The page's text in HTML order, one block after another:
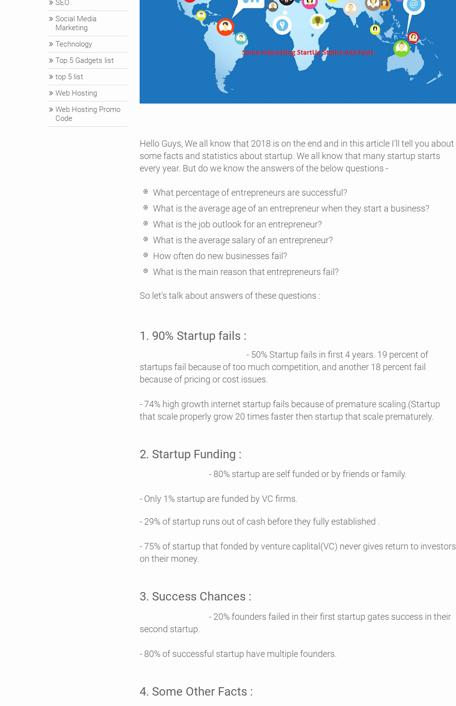
Hello Guys, We all know that 2018 is on the end and in this article I'll tell you about
some facts and statistics about startup. We all know that many startup starts
every year. But do we know the answers of the below questions -
What percentage of entrepreneurs are successful?
What is the average age of an entrepreneur when they start a business?
What is the job outlook for an entrepreneur?
What is the average salary of an entrepreneur?
How often do new businesses fail?
What is the main reason that entrepreneurs fail?
So let's talk about answers of these questions :
1. 90% Startup fails :
- 50% Startup fails in first 4 years. 19 percent of
startups fail because of too much competition, and another 18 percent fail
because of pricing or cost issues.
- 74% high growth internet startup fails because of premature scaling.(Startup
that scale properly grow 20 times faster then startup that scale prematurely.
2. Startup Funding :
- 80% startup are self funded or by friends or family.
- Only 1% startup are funded by VC firms.
- 29% of startup runs out of cash before they fully established .
- 75% of startup that fonded by venture caplital(VC) never gives return to investors
on their money.
3. Success Chances :
- 20% founders failed in their first startup gates success in their
second startup.
- 80% of successful startup have multiple founders.
4. Some Other Facts :
SEO
Social Media
Marketing
Technology
Top 5 Gadgets list
top 5 list
Web Hosting
Web Hosting Promo
Code